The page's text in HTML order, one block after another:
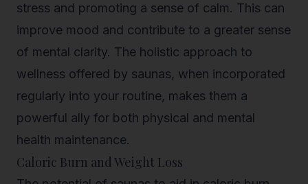
stress and promoting a sense of calm. This can
improve mood and contribute to a greater sense
of mental clarity. The holistic approach to
wellness offered by saunas, when incorporated
regularly into your routine, makes them a
powerful ally for both physical and mental
health maintenance.
Caloric Burn and Weight Loss